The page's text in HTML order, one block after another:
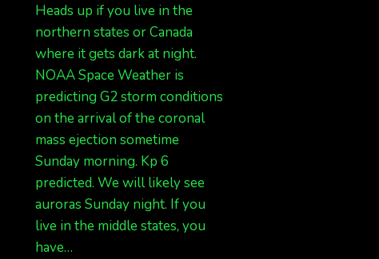
Heads up if you live in the
northern states or Canada
where it gets dark at night.
NOAA Space Weather is
predicting G2 storm conditions
on the arrival of the coronal
mass ejection sometime
Sunday morning. Kp 6
predicted. We will likely see
auroras Sunday night. If you
live in the middle states, you
have…